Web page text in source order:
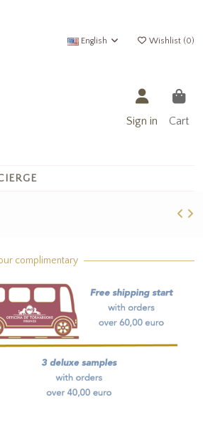
English Wishlist (0)
Sign in Cart
complimentary